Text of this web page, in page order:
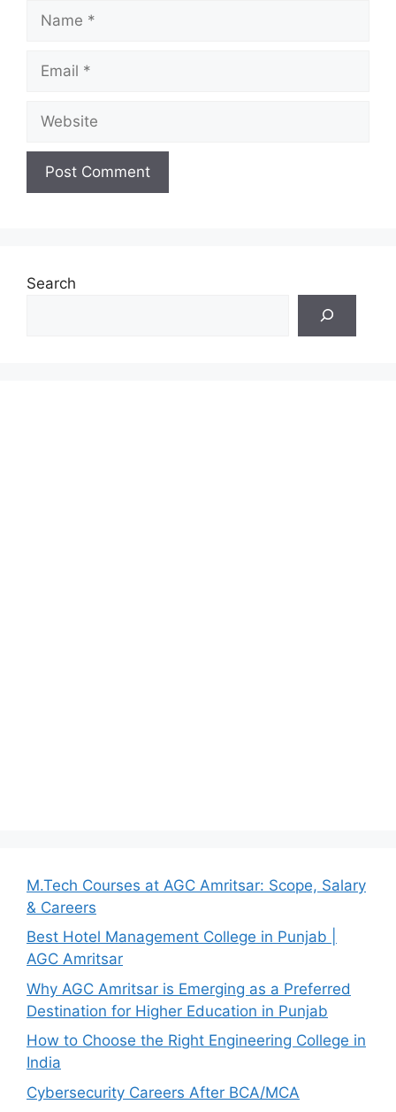
Search
M.Tech Courses at AGC Amritsar: Scope, Salary
& Careers
Best Hotel Management College in Punjab |
AGC Amritsar
Why AGC Amritsar is Emerging as a Preferred
Destination for Higher Education in Punjab
How to Choose the Right Engineering College in
India
Cybersecurity Careers After BCA/MCA